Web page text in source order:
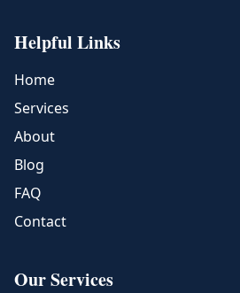
Helpful Links
Home
Services
About
Blog
FAQ
Contact
Our Services